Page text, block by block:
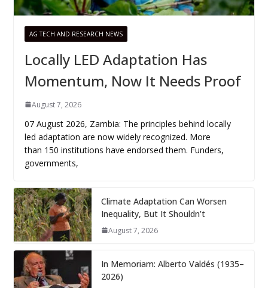
AG TECH AND RESEARCH NEWS
Locally LED Adaptation Has
Momentum, Now It Needs Proof
August 7, 2026
07 August 2026, Zambia: The principles behind locally
led adaptation are now widely recognized. More
than 150 institutions have endorsed them. Funders,
governments,
Climate Adaptation Can Worsen
Inequality, But It Shouldn’t
August 7, 2026
In Memoriam: Alberto Valdés (1935–
2026)